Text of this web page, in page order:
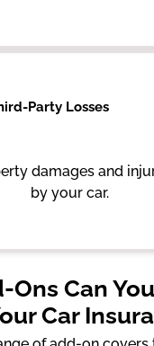
Party Losses
damages and
by your car.
Ons Can
Car